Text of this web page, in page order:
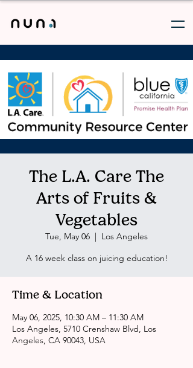
The L.A. Care The
Arts of Fruits &
Vegetables
Tue, May 06
  |
Los Angeles
A 16 week class on juicing education!
Time & Location
May 06, 2025, 10:30 AM – 11:30 AM
Los Angeles, 5710 Crenshaw Blvd, Los
Angeles, CA 90043, USA